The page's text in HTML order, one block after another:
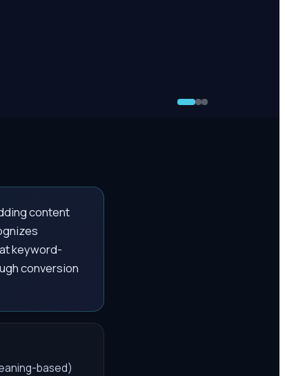
content
keyword-
conversion
based)